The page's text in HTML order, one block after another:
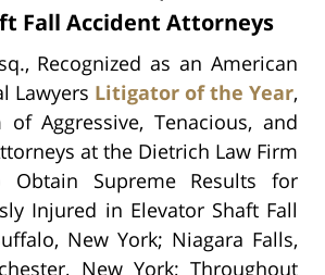
Fall Accident Attorneys
Recognized as an American
Lawyers Litigator of the Year,
Aggressive, Tenacious, and
at the Dietrich Law Firm
Obtain Supreme Results for
Injured in Elevator Shaft Fall
New York; Niagara Falls,
New York; Throughout